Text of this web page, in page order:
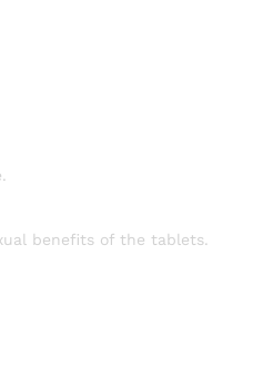
benefits of the tablets.